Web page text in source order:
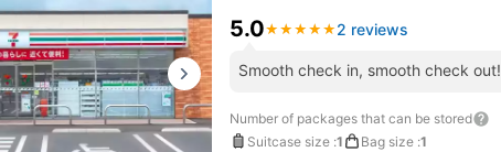
5.0★ ★ ★ ★ ★
★ ★ ★ ★ ★ 2 reviews
Smooth check in, smooth check out!
Number of packages that can be stored
Suitcase size :1 Bag size :1